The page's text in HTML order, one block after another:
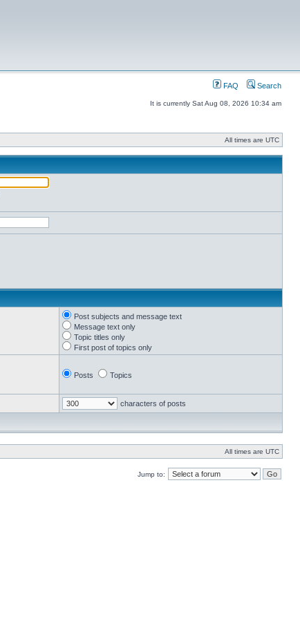
FAQ Search
It is currently Sat Aug 08, 2026 10:34 am
All times are UTC
Post subjects and message text
Message text only
Topic titles only
First post of topics only
Posts Topics
characters of posts
All times are UTC
Jump to: